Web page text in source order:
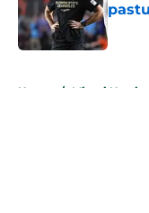
Home / Miami